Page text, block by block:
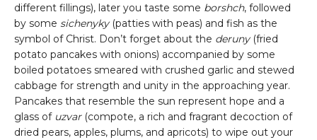
different fillings), later you taste some borshch, followed
by some sichenyky(patties with peas) and fish as the
symbol of Christ. Don’t forget about the deruny(fried
potato pancakes with onions) accompanied by some
boiled potatoes smeared with crushed garlic and stewed
cabbage for strength and unity in the approaching year.
Pancakes that resemble the sun represent hope and a
glass of uzvar(compote, a rich and fragrant decoction of
dried pears, apples, plums, and apricots) to wipe out your